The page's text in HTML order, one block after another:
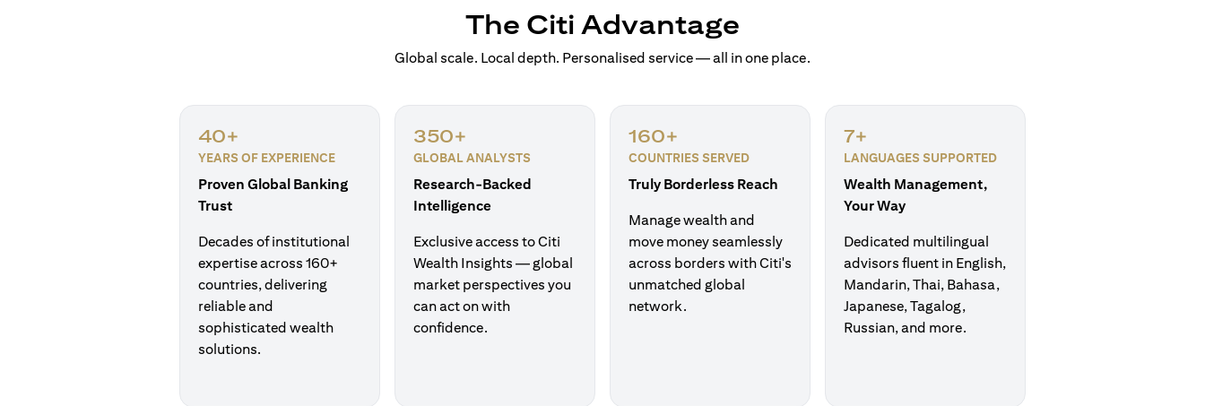
The Citi Advantage
Global scale. Local depth. Personalised service — all in one place.
40+
YEARS OF EXPERIENCE
Proven Global Banking
Trust
Decades of institutional
expertise across 160+
countries, delivering
reliable and
sophisticated wealth
solutions.
350+
GLOBAL ANALYSTS
Research-Backed
Intelligence
Exclusive access to Citi
Wealth Insights — global
market perspectives you
can act on with
confidence.
160+
COUNTRIES SERVED
Truly Borderless Reach
Manage wealth and
move money seamlessly
across borders with Citi's
unmatched global
network.
7+
LANGUAGES SUPPORTED
Wealth Management,
Your Way
Dedicated multilingual
advisors fluent in English,
Mandarin, Thai, Bahasa,
Japanese, Tagalog,
Russian, and more.